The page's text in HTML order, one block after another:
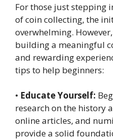
For those just stepping
of coin collecting, the
overwhelming.
building a meaningful
and rewarding
tips to help beginners:
• Educate Yourself:
research on the history
online articles, and
provide a solid